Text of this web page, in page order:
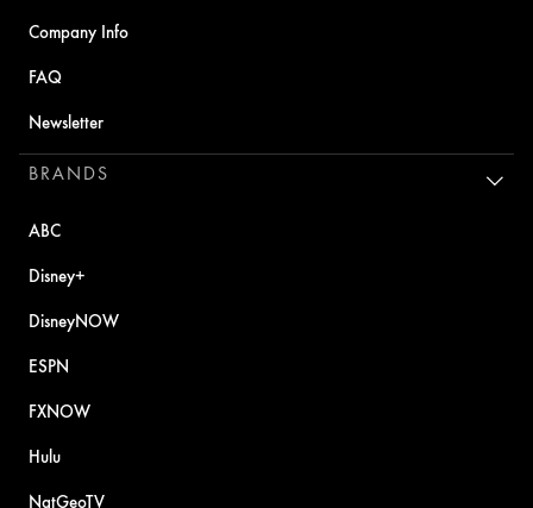
Company Info
FAQ
Newsletter
BRANDS
ABC
Disney+
DisneyNOW
ESPN
FXNOW
Hulu
NatGeoTV